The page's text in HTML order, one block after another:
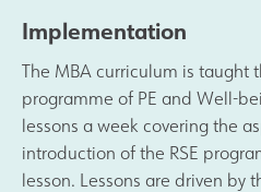
Implementation
The MBA curriculum is taught
programme of PE and Well-
lessons a week covering the
introduction of the RSE
lesson. Lessons are driven by